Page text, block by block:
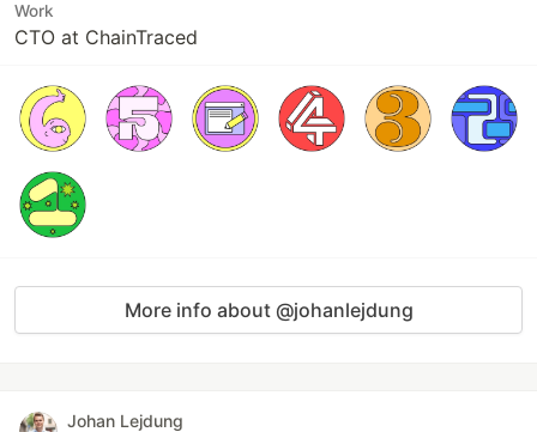
Work
CTO at ChainTraced
More info about @johanlejdung
Johan Lejdung